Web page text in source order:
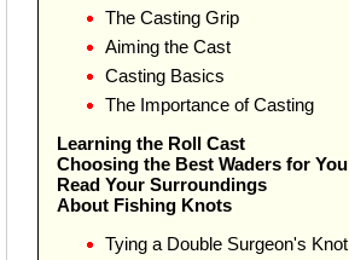
The Casting Grip
Aiming the Cast
Casting Basics
The Importance of Casting
Learning the Roll Cast
Choosing the Best Waders for You
Read Your Surroundings
About Fishing Knots
Tying a Double Surgeon's Knot